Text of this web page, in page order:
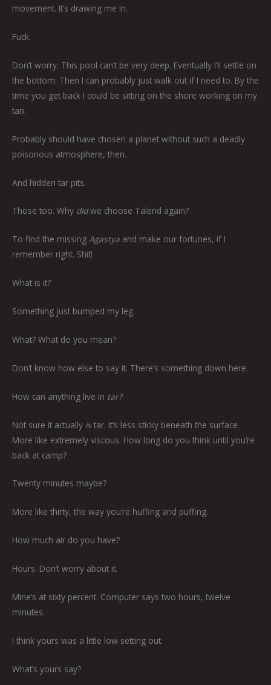
movement. It’s drawing me in.
Fuck.
Don’t worry. This pool can’t be very deep. Eventually I’ll settle on
the bottom. Then I can probably just walk out if I need to. By the
time you get back I could be sitting on the shore working on my
tan.
Probably should have chosen a planet without such a deadly
poisonous atmosphere, then.
And hidden tar pits.
Those too. Why didwe choose Talend again?
To find the missing Agastya and make our fortunes, if I
remember right. Shit!
What is it?
Something just bumped my leg.
What? What do you mean?
Don’t know how else to say it. There’s something down here.
How can anything live in tar?
Not sure it actually is tar. It’s less sticky beneath the surface.
More like extremely viscous. How long do you think until you’re
back at camp?
Twenty minutes maybe?
More like thirty, the way you’re huffing and puffing.
How much air do you have?
Hours. Don’t worry about it.
Mine’s at sixty percent. Computer says two hours, twelve
minutes.
I think yours was a little low setting out.
What’s yours say?